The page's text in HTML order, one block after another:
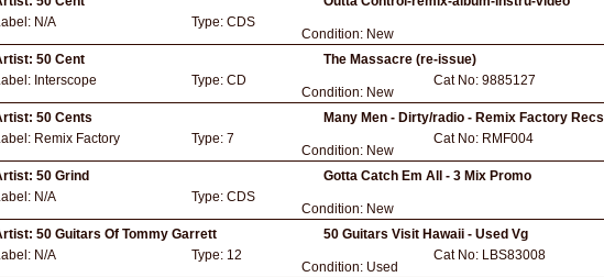
N/A Type: CDS
Condition: New
50 Cent
The Massacre (re-issue)
Interscope Type: CD
Condition: New
Cat No: 9885127
50 Cents
Many Men - Dirty/radio - Remix Factory Recs
Remix Factory Type: 7
Condition: New
Cat No: RMF004
50 Grind
Gotta Catch Em All - 3 Mix Promo
N/A Type: CDS
Condition: New
50 Guitars Of Tommy Garrett
50 Guitars Visit Hawaii - Used Vg
N/A Type: 12
Condition: Used
Cat No: LBS83008